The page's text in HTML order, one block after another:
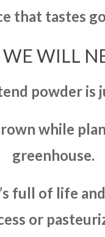
that tastes
WILL
powder is
while
greenhouse.
full of life
or